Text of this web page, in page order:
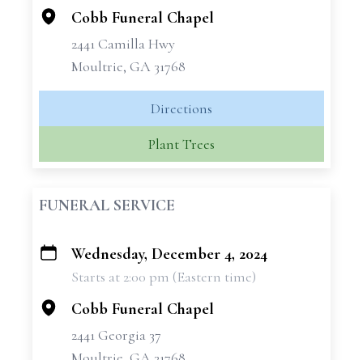
Cobb Funeral Chapel
2441 Camilla Hwy
Moultrie, GA 31768
Directions
Plant Trees
FUNERAL SERVICE
+
Wednesday, December 4, 2024
Starts at 2:00 pm (Eastern time)
Cobb Funeral Chapel
2441 Georgia 37